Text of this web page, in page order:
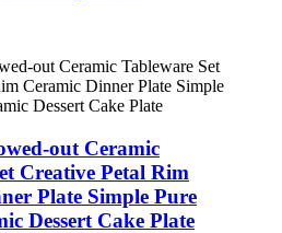
out Ceramic
Creative Petal Rim
Plate Simple Pure
Dessert Cake Plate